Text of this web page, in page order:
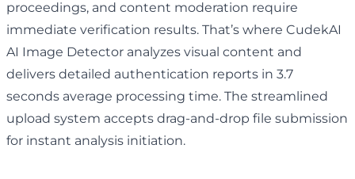
proceedings, and content moderation require
immediate verification results. That’s where CudekAI
AI Image Detector analyzes visual content and
delivers detailed authentication reports in 3.7
seconds average processing time. The streamlined
upload system accepts drag-and-drop file submission
for instant analysis initiation.